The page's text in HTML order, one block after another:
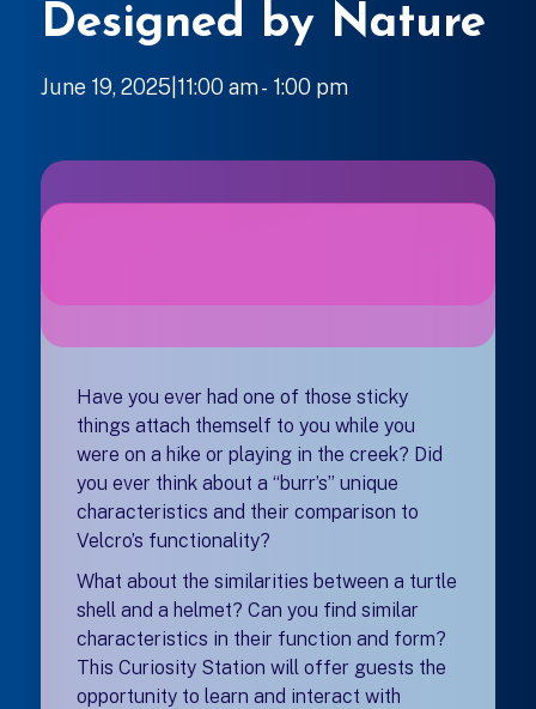
Designed by Nature
June 19, 2025|11:00 am- to
1:00 pm
Have you ever had one of those sticky
things attach themself to you while you
were on a hike or playing in the creek? Did
you ever think about a “burr’s” unique
characteristics and their comparison to
Velcro’s functionality?
What about the similarities between a turtle
shell and a helmet? Can you find similar
characteristics in their function and form?
This Curiosity Station will offer guests the
opportunity to learn and interact with